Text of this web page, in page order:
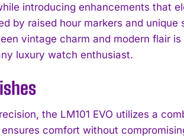
introducing enhancements that
by raised hour markers and
vintage charm and modern flair
luxury watch enthusiast.
the LM101 EVO utilizes a
comfort without